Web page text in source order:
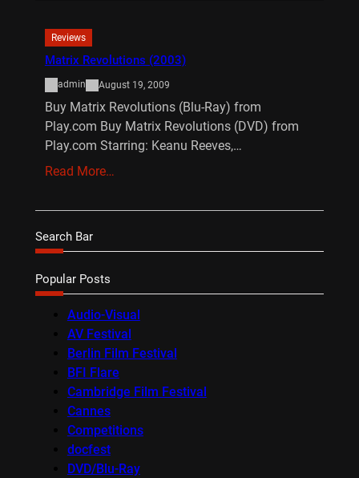
Reviews
Matrix Revolutions (2003)
admin August 19, 2009
Buy Matrix Revolutions (Blu-Ray) from
Play.com Buy Matrix Revolutions (DVD) from
Play.com Starring: Keanu Reeves,…
Read More…
Search Bar
Popular Posts
Audio-Visual
AV Festival
Berlin Film Festival
BFI Flare
Cambridge Film Festival
Cannes
Competitions
docfest
DVD/Blu-Ray